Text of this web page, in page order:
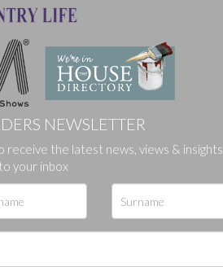
NEWSLETTER
receive the latest news, views & insights
your inbox